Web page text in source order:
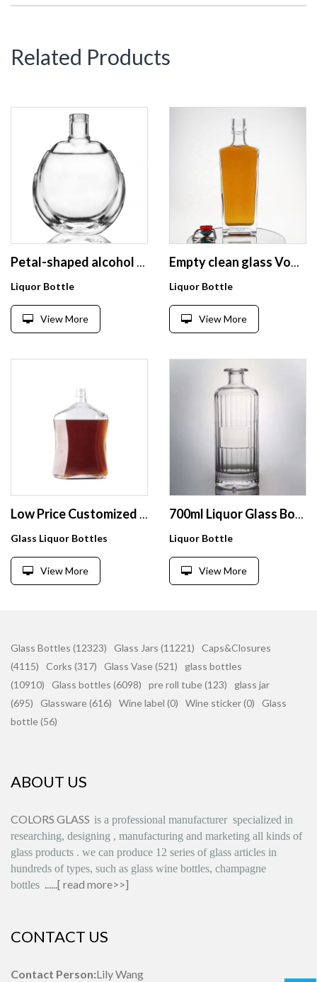
Related Products
Petal-shaped alcohol packaging direct factory wholesale custom whisky glass wine bottle
Liquor Bottle
View More
Empty clean glass Vodka liquor bottle with lid craft
Liquor Bottle
View More
Low Price Customized Design Glass Bottle Empty Hexagon Vodka Glass Bottle With Aluminum Caps
Glass Liquor Bottles
View More
700ml Liquor Glass Bottle Gin Rum Whiskey Vodka Tequila Super Flint with Cork Top
Liquor Bottle
View More
Glass Bottles (12323) Glass Jars (11221)
Caps&Closures
(4115)
Corks (317) Glass Vase (521)
glass bottles
(10910)
Glass bottles (6098) pre roll tube (123)
glass jar
(695)
Glassware (616) Wine label (0) Wine sticker (0)
Glass
bottle (56)
ABOUT US
COLORS GLASS is a professional manufacturer specialized in
researching, designing , manufacturing and marketing all kinds of
glass products . we can produce 12 series of glass articles in
hundreds of types, such as glass wine bottles, champagne
bottles ......[ read more>>]
CONTACT US
Contact Person:Lily Wang